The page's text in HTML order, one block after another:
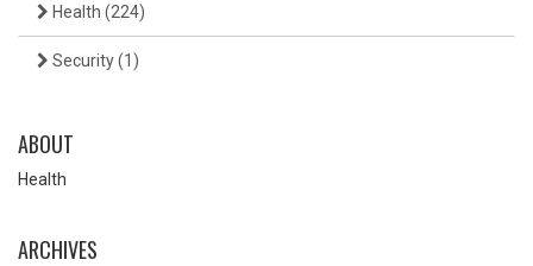
Health (224)
Security(1)
ABOUT
Health
ARCHIVES